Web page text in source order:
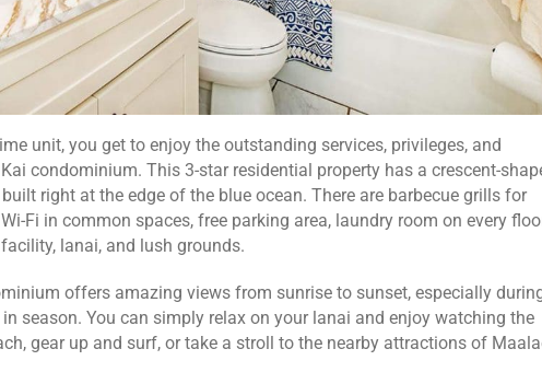
unit, you get to enjoy the outstanding services, privileges, and
condominium. This 3-star residential property has a crescent-
right at the edge of the blue ocean. There are barbecue grills for
Fi in common spaces, free parking area, laundry room on every
lanai, and lush grounds.
offers amazing views from sunrise to sunset, especially
season. You can simply relax on your lanai and enjoy watching the
gear up and surf, or take a stroll to the nearby attractions of